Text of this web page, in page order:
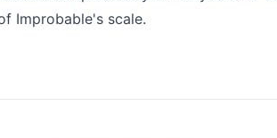
Improbable's scale.